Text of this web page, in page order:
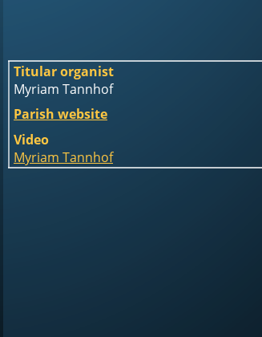
Titular organist
Myriam Tannhof
Parish website
Video
Myriam Tannhof